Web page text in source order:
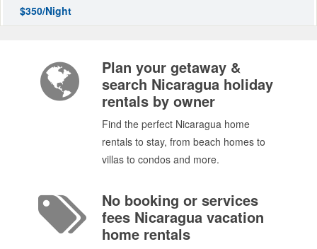
$350/Night
Plan your getaway &
search Nicaragua holiday
rentals by owner
Find the perfect Nicaragua home
rentals to stay, from beach homes to
villas to condos and more.
No booking or services
fees Nicaragua vacation
home rentals